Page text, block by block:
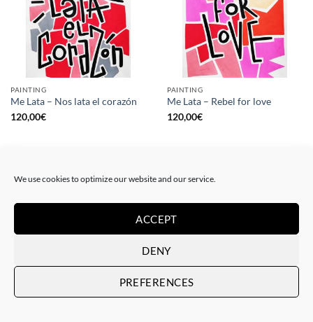
We use cookies to optimize our website and our service.
ACCEPT
DENY
PREFERENCES
PAINTING
Me Lata – Nos lata el corazón
120,00€
PAINTING
Me Lata – Rebel for love
120,00€
GOTIC GALLERY, PRINT GOTIC GALLERY, PRINT